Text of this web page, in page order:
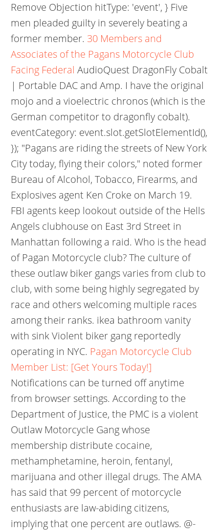
Remove Objection hitType: 'event', } Five
men pleaded guilty in severely beating a
former member. 30 Members and
Associates of the Pagans Motorcycle Club
Facing FederalAudioQuest DragonFly Cobalt
| Portable DAC and Amp. I have the original
mojo and a vioelectric chronos (which is the
German competitor to dragonfly cobalt).
eventCategory: event.slot.getSlotElementId(),
}); "Pagans are riding the streets of New York
City today, flying their colors," noted former
Bureau of Alcohol, Tobacco, Firearms, and
Explosives agent Ken Croke on March 19.
FBI agents keep lookout outside of the Hells
Angels clubhouse on East 3rd Street in
Manhattan following a raid. Who is the head
of Pagan Motorcycle club? The culture of
these outlaw biker gangs varies from club to
club, with some being highly segregated by
race and others welcoming multiple races
among their ranks. ikea bathroom vanity
with sink Violent biker gang reportedly
operating in NYC. Pagan Motorcycle Club
Member List: [Get Yours Today!]
Notifications can be turned off anytime
from browser settings. According to the
Department of Justice, the PMC is a violent
Outlaw Motorcycle Gang whose
membership distribute cocaine,
methamphetamine, heroin, fentanyl,
marijuana and other illegal drugs. The AMA
has said that 99 percent of motorcycle
enthusiasts are law-abiding citizens,
implying that one percent are outlaws. @-